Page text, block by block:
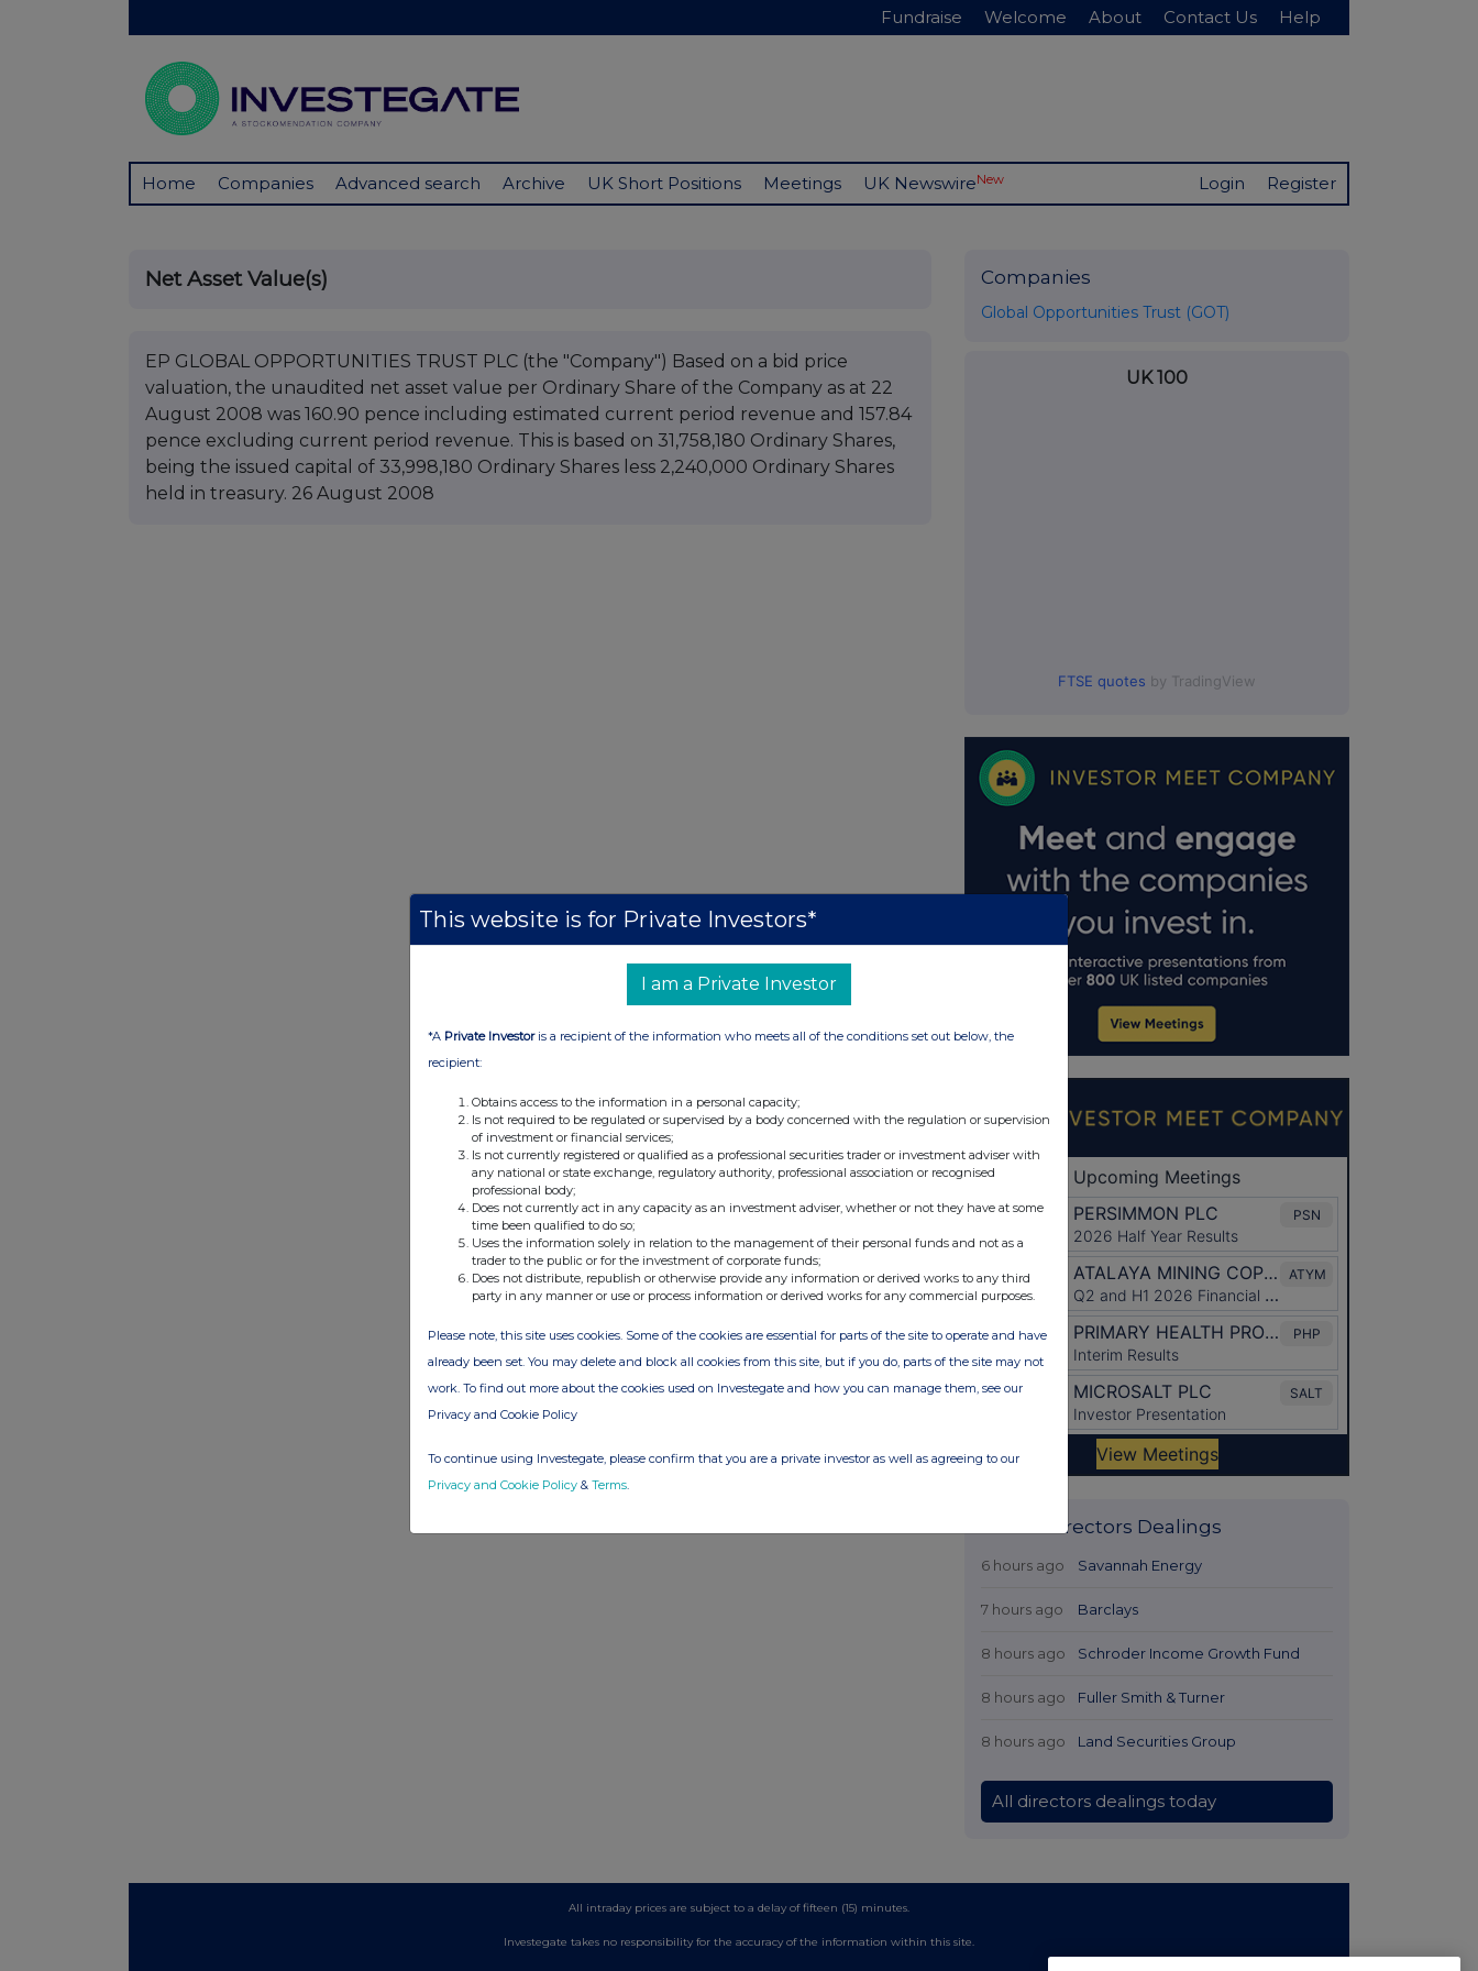
Fundraise Welcome About Contact Us Help
Home Companies Advanced search Archive UK Short Positions Meetings UK NewswireNew Login Register
Net Asset Value(s)
EP GLOBAL OPPORTUNITIES TRUST PLC (the "Company") Based on a bid price
valuation, the unaudited net asset value per Ordinary Share of the Company as at 22
August 2008 was 160.90 pence including estimated current period revenue and 157.84
pence excluding current period revenue. This is based on 31,758,180 Ordinary Shares,
being the issued capital of 33,998,180 Ordinary Shares less 2,240,000 Ordinary Shares
held in treasury. 26 August 2008
Companies
Global Opportunities Trust (GOT)
UK 100
FTSE quotes by TradingView
Latest Directors Dealings
6 hours ago Savannah Energy
7 hours ago Barclays
8 hours ago Schroder Income Growth Fund
8 hours ago Fuller Smith & Turner
8 hours ago Land Securities Group
All directors dealings today
All intraday prices are subject to a delay of fifteen (15) minutes.
Investegate takes no responsibility for the accuracy of the information within this site.
This website is for Private Investors*
I am a Private Investor
*A Private Investoris a recipient of the information who meets all of the conditions set out below, the
recipient:
Obtains access to the information in a personal capacity;
Is not required to be regulated or supervised by a body concerned with the regulation or supervision
of investment or financial services;
Is not currently registered or qualified as a professional securities trader or investment adviser with
any national or state exchange, regulatory authority, professional association or recognised
professional body;
Does not currently act in any capacity as an investment adviser, whether or not they have at some
time been qualified to do so;
Uses the information solely in relation to the management of their personal funds and not as a
trader to the public or for the investment of corporate funds;
Does not distribute, republish or otherwise provide any information or derived works to any third
party in any manner or use or process information or derived works for any commercial purposes.
Please note, this site uses cookies. Some of the cookies are essential for parts of the site to operate and have
already been set. You may delete and block all cookies from this site, but if you do, parts of the site may not
work. To find out more about the cookies used on Investegate and how you can manage them, see our
Privacy and Cookie Policy
To continue using Investegate, please confirm that you are a private investor as well as agreeing to our
Privacy and Cookie Policy & Terms